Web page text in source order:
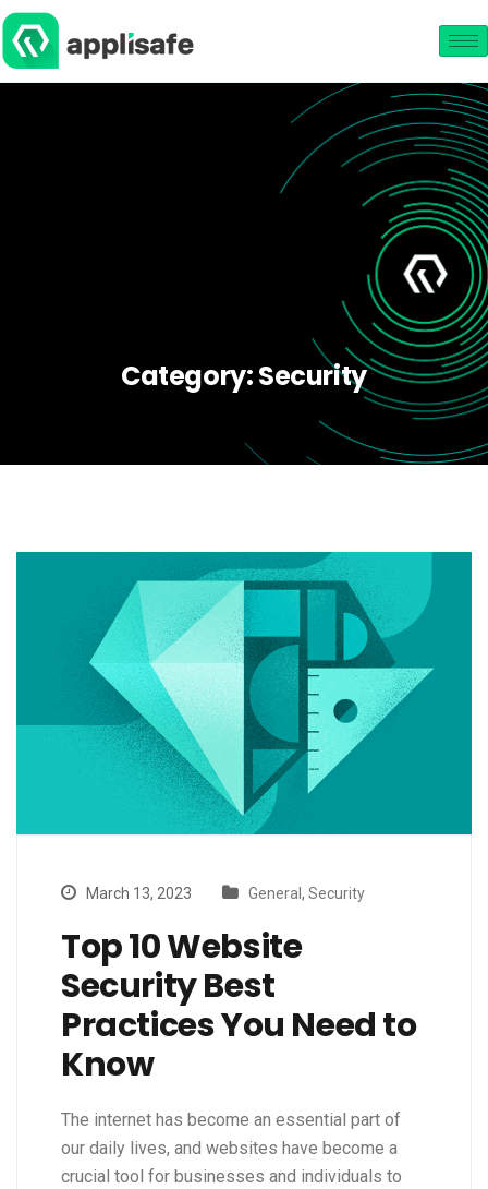
Category:Security
March 13, 2023 General , Security
Top 10 Website
Security Best
Practices You Need to
Know
The internet has become an essential part of
our daily lives, and websites have become a
crucial tool for businesses and individuals to